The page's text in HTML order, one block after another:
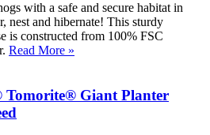
with a safe and secure habitat in
nest and hibernate! This sturdy
is constructed from 100% FSC
Read More »
Tomorite® Giant Planter